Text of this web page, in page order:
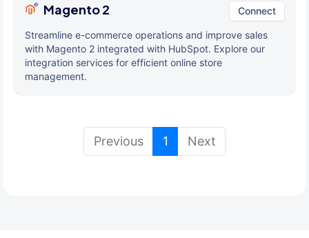
Magento 2 Connect
Streamline e-commerce operations and improve sales
with Magento 2 integrated with HubSpot. Explore our
integration services for efficient online store
management.
Previous 1 (current)
Next